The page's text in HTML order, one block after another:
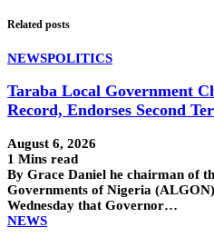
Related posts
NEWSPOLITICS
Taraba Local Government
Record, Endorses Second
August 6, 2026
1 Mins read
By Grace Daniel he chairman of
Governments of Nigeria
Wednesday that Governor…
NEWS